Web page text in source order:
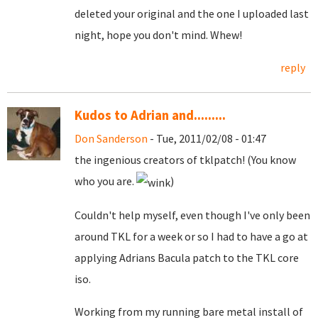
deleted your original and the one I uploaded last
night, hope you don't mind. Whew!
reply
Kudos to Adrian and.........
Don Sanderson - Tue, 2011/02/08 - 01:47
the ingenious creators of tklpatch! (You know
who you are.
)
Couldn't help myself, even though I've only been
around TKL for a week or so I had to have a go at
applying Adrians Bacula patch to the TKL core
iso.
Working from my running bare metal install of